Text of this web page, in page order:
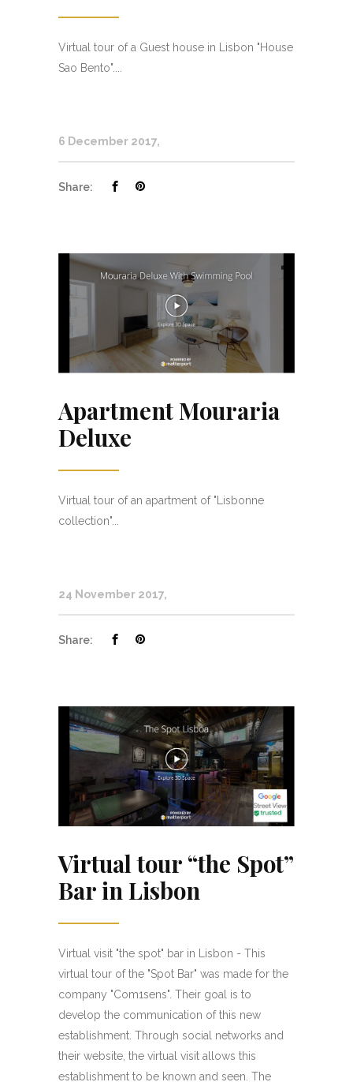
Virtual tour of a Guest house in Lisbon "House
Sao Bento"....
6 December 2017
Share:
Apartment Mouraria
Deluxe
Virtual tour of an apartment of "Lisbonne
collection"...
24 November 2017
Share:
Virtual tour “the Spot”
Bar in Lisbon
Virtual visit "the spot" bar in Lisbon - This
virtual tour of the "Spot Bar" was made for the
company "Com1sens". Their goal is to
develop the communication of this new
establishment. Through social networks and
their website, the virtual visit allows this
establishment to be known and seen. The